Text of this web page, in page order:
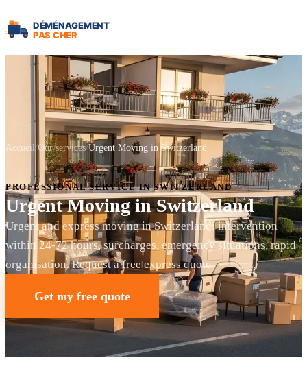
Accueil Our services Urgent Moving in Switzerland
PROFESSIONAL SERVICE IN SWITZERLAND
Urgent Moving in Switzerland
Urgent and express moving in Switzerland: intervention
within 24-72 hours, surcharges, emergency situations, rapid
organisation. Request a free express quote.
Get my free quote